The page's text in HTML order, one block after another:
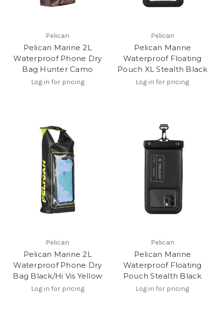
Pelican
Pelican Marine 2L
Waterproof Phone Dry
Bag Hunter Camo
Log in for pricing
Pelican
Pelican Marine
Waterproof Floating
Pouch XL Stealth Black
Log in for pricing
Pelican
Pelican Marine 2L
Waterproof Phone Dry
Bag Black/Hi Vis Yellow
Log in for pricing
Pelican
Pelican Marine
Waterproof Floating
Pouch Stealth Black
Log in for pricing